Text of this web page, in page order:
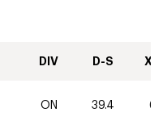
DIV D-S XC-
ON 39.4 60